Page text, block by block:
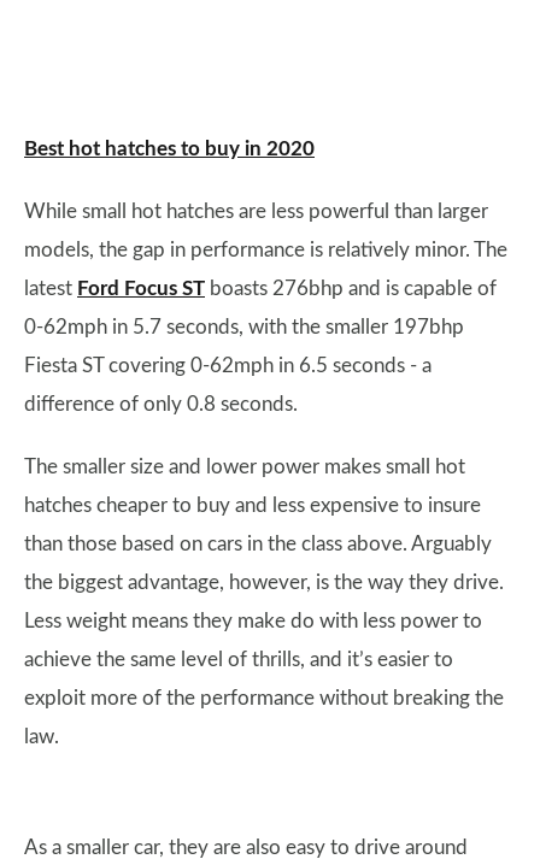
Best hot hatches to buy in 2020
While small hot hatches are less powerful than larger
models, the gap in performance is relatively minor. The
latest Ford Focus ST boasts 276bhp and is capable of
0-62mph in 5.7 seconds, with the smaller 197bhp
Fiesta ST covering 0-62mph in 6.5 seconds - a
difference of only 0.8 seconds.
The smaller size and lower power makes small hot
hatches cheaper to buy and less expensive to insure
than those based on cars in the class above. Arguably
the biggest advantage, however, is the way they drive.
Less weight means they make do with less power to
achieve the same level of thrills, and it’s easier to
exploit more of the performance without breaking the
law.
As a smaller car, they are also easy to drive around